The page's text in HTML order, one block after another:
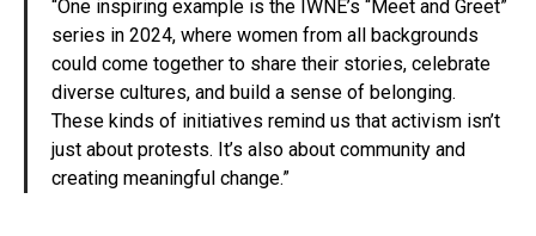
“One inspiring example is the IWNE’s “Meet and Greet”
series in 2024, where women from all backgrounds
could come together to share their stories, celebrate
diverse cultures, and build a sense of belonging.
These kinds of initiatives remind us that activism isn’t
just about protests. It’s also about community and
creating meaningful change.”